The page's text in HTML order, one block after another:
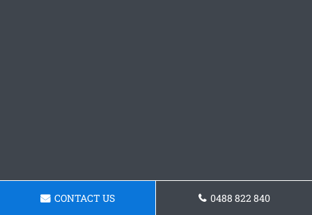
CONTACT US 0488 822 840